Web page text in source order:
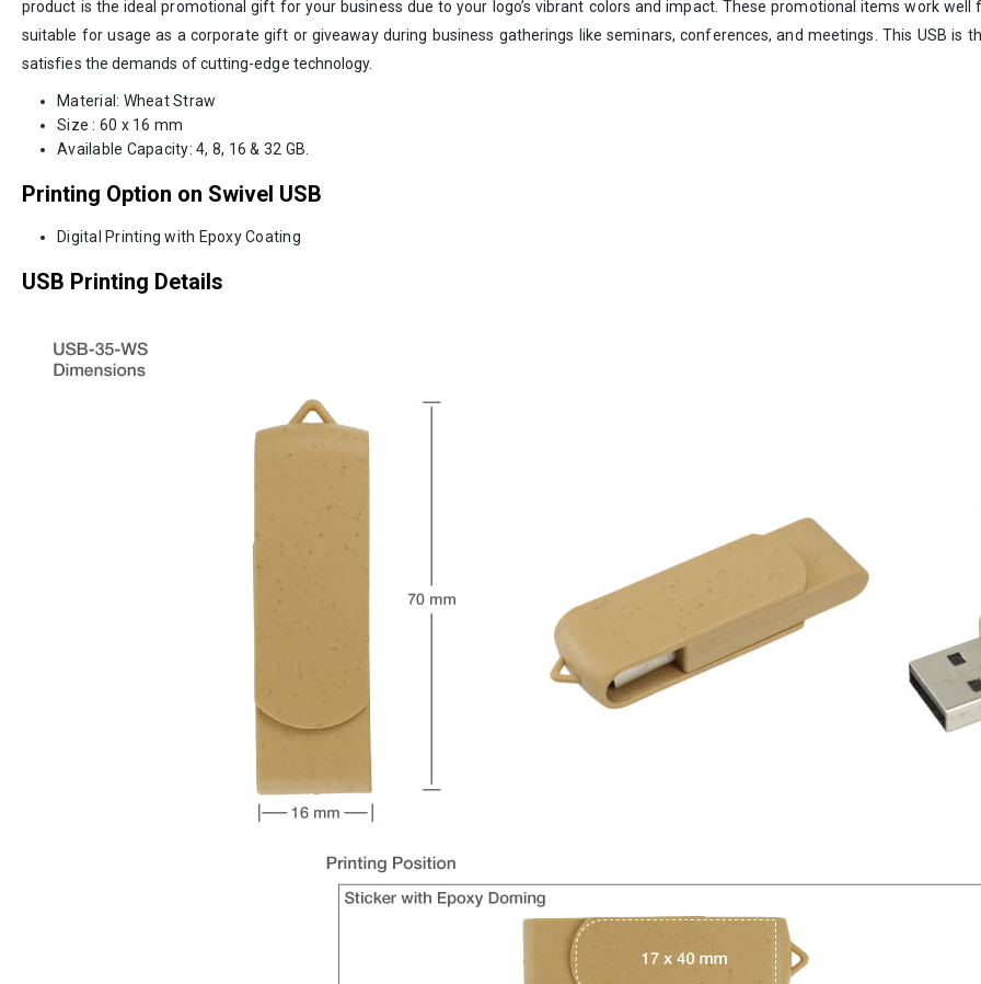
product is the ideal promotional gift for your business due to your logo’s vibrant colors and impact. These promotional items work
suitable for usage as a corporate gift or giveaway during business gatherings like seminars, conferences, and meetings. This USB is
satisfies the demands of cutting-edge technology.
Material: Wheat Straw
Size : 60 x 16 mm
Available Capacity: 4, 8, 16 & 32 GB.
Printing Option on Swivel USB
Digital Printing with Epoxy Coating
USB Printing Details